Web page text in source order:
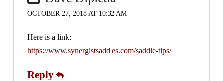
OCTOBER 27, 2018 AT 10:32 AM
Here is a link:
https://www.synergistsaddles.com/saddle-tips/
Reply